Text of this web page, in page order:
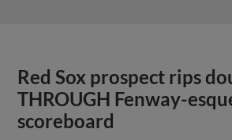
Red Sox prospect rips
THROUGH Fenway-
scoreboard